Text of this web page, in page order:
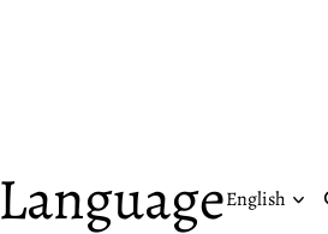
Language